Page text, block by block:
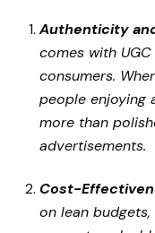
Authenticity
comes with
consumers.
people enjoying
more than
advertisements.
Cost-
on lean